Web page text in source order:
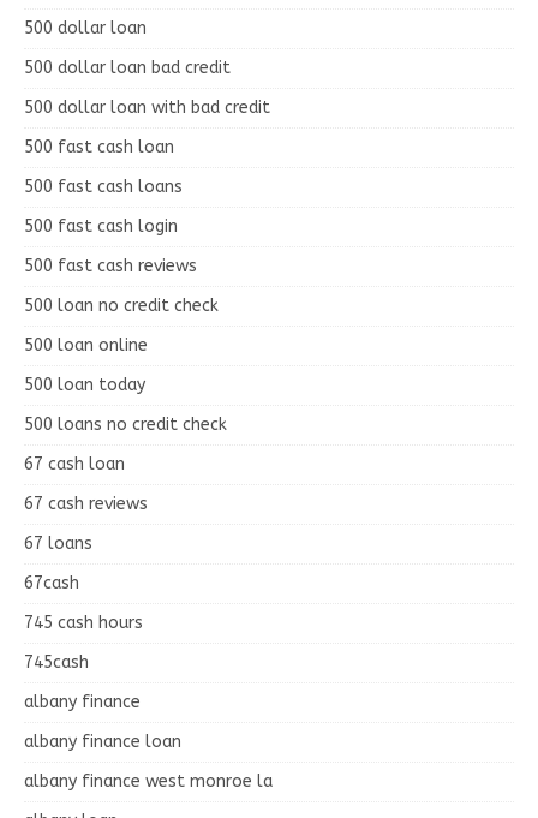
500 dollar loan
500 dollar loan bad credit
500 dollar loan with bad credit
500 fast cash loan
500 fast cash loans
500 fast cash login
500 fast cash reviews
500 loan no credit check
500 loan online
500 loan today
500 loans no credit check
67 cash loan
67 cash reviews
67 loans
67cash
745 cash hours
745cash
albany finance
albany finance loan
albany finance west monroe la